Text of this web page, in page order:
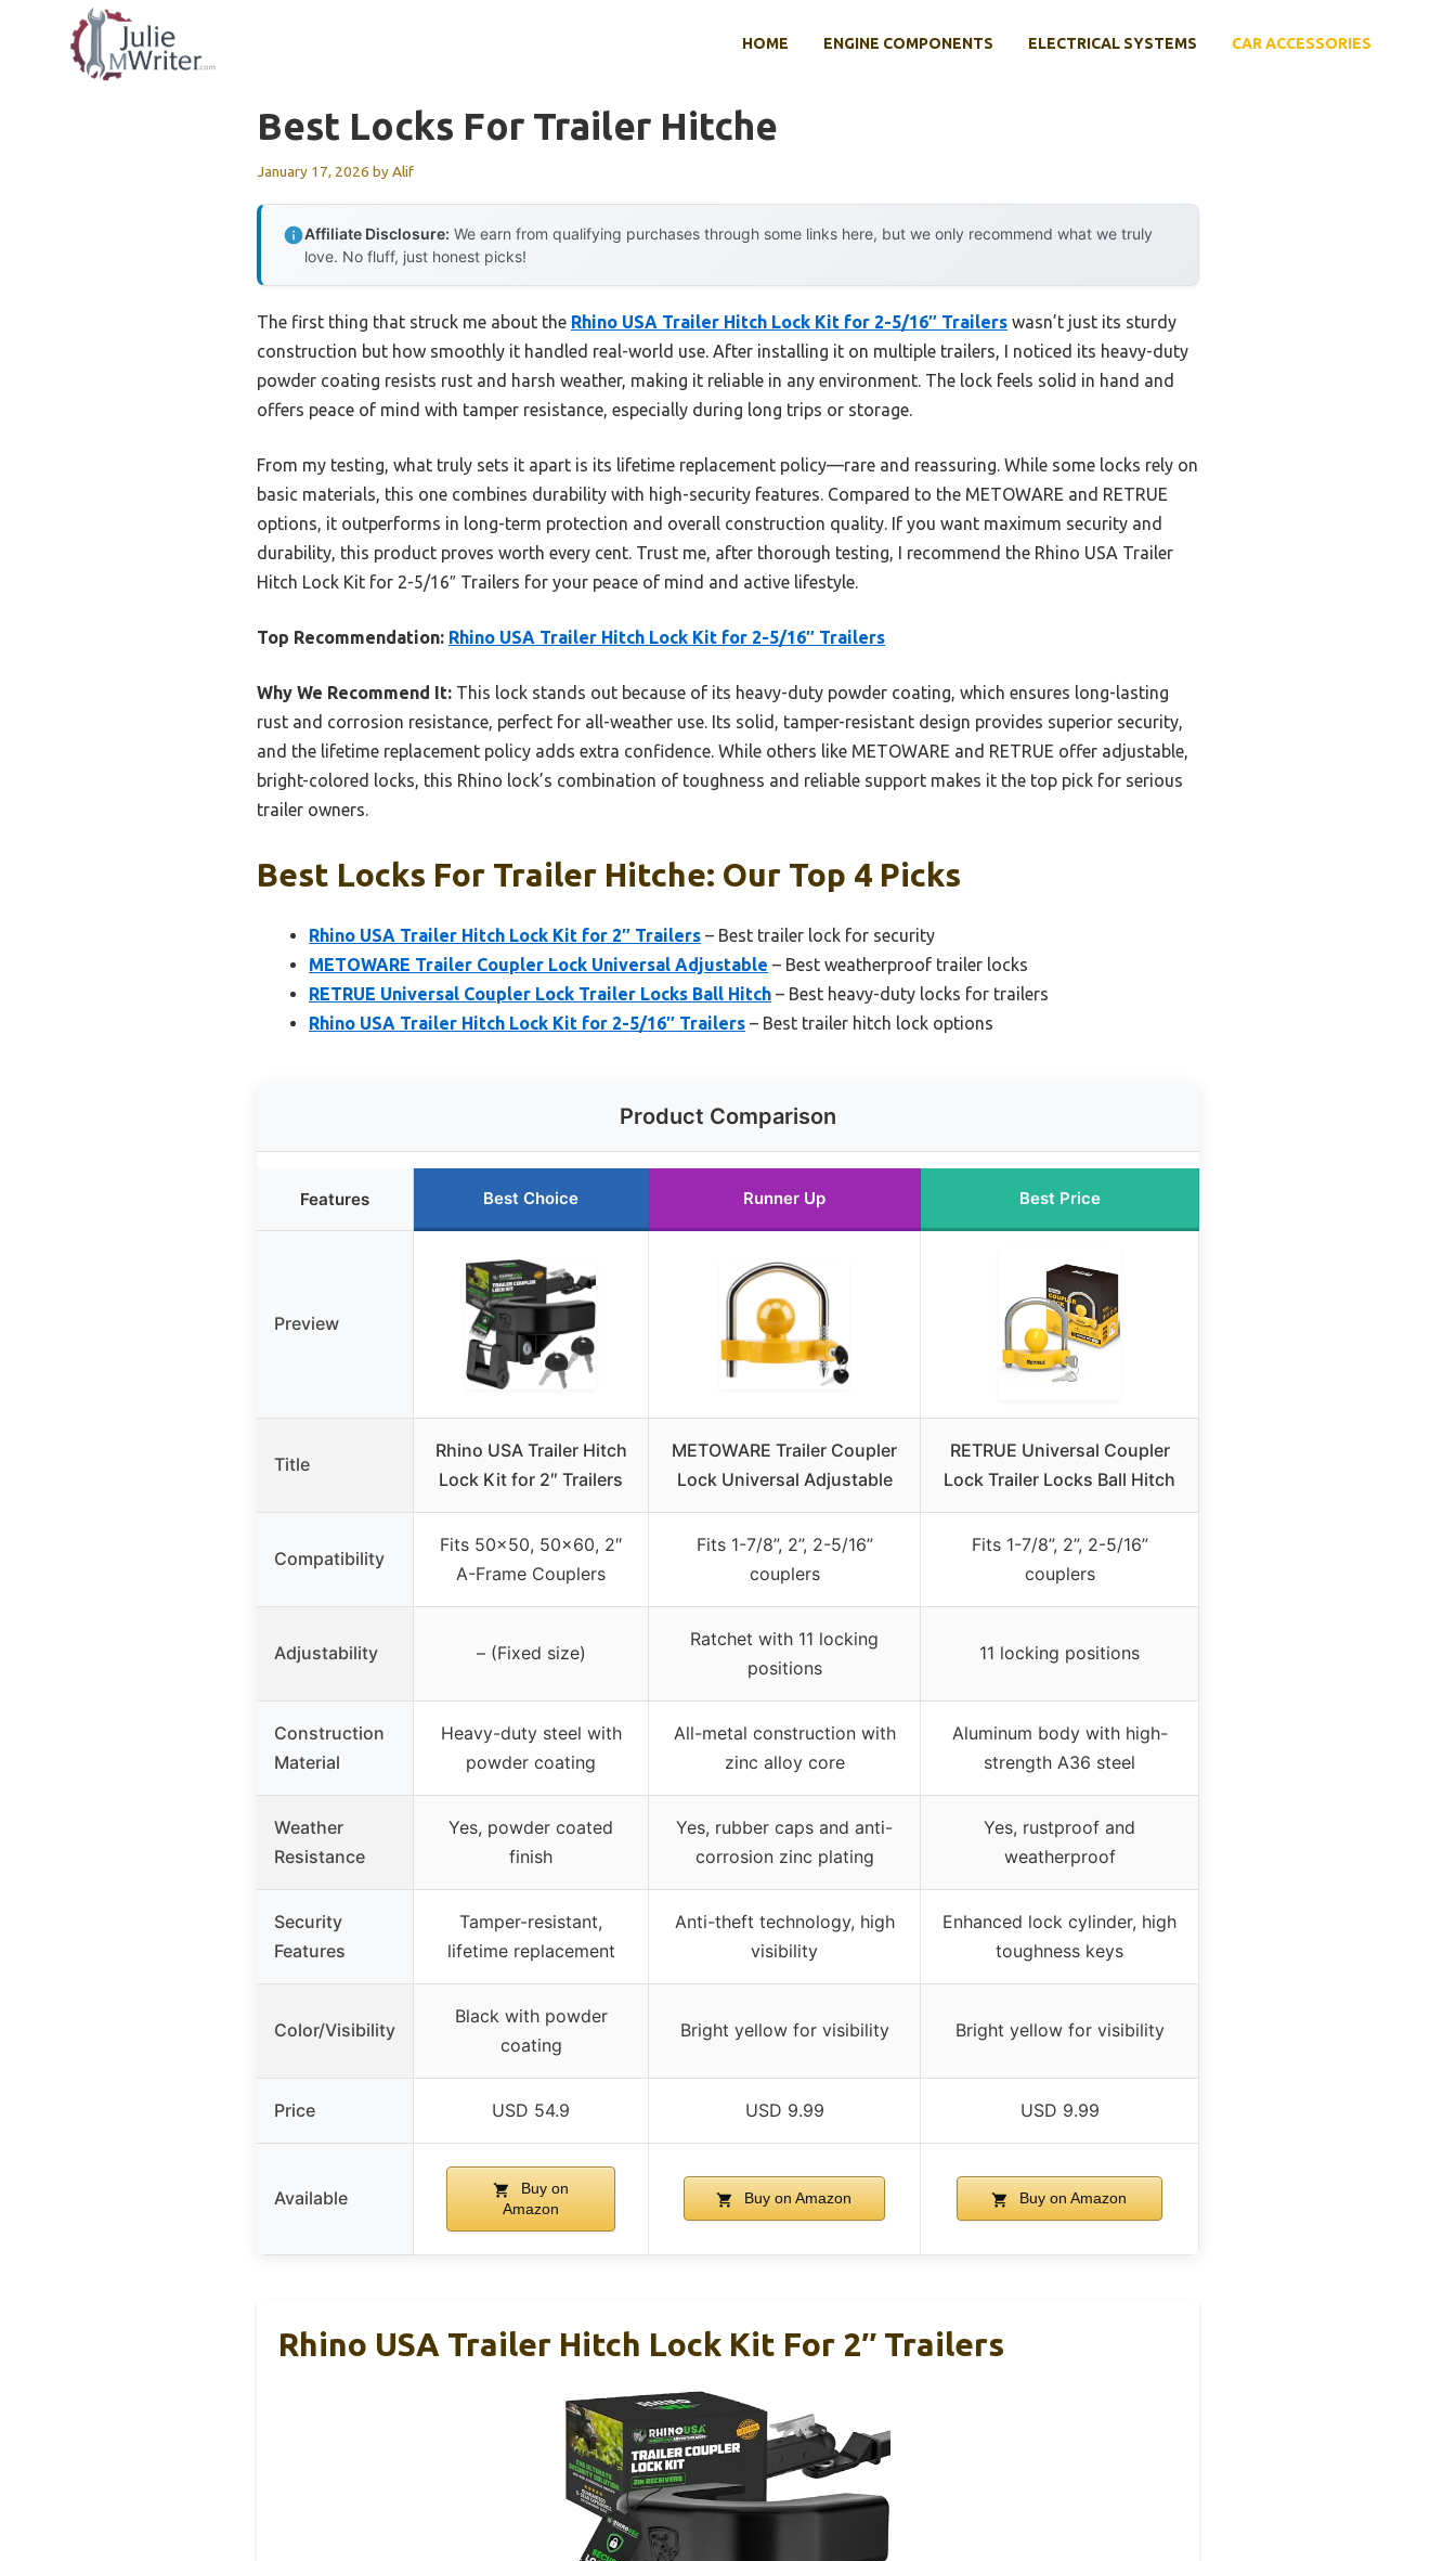
HOME ENGINE COMPONENTS ELECTRICAL SYSTEMS CAR ACCESSORIES
Best Locks For Trailer Hitche
January 17, 2026 byAlif
Affiliate Disclosure: We earn from qualifying purchases through some links here, but we only recommend what we truly
love. No fluff, just honest picks!
The first thing that struck me about the Rhino USA Trailer Hitch Lock Kit for 2-5/16″ Trailers wasn’t just its sturdy
construction but how smoothly it handled real-world use. After installing it on multiple trailers, I noticed its heavy-duty
powder coating resists rust and harsh weather, making it reliable in any environment. The lock feels solid in hand and
offers peace of mind with tamper resistance, especially during long trips or storage.
From my testing, what truly sets it apart is its lifetime replacement policy—rare and reassuring. While some locks rely on
basic materials, this one combines durability with high-security features. Compared to the METOWARE and RETRUE
options, it outperforms in long-term protection and overall construction quality. If you want maximum security and
durability, this product proves worth every cent. Trust me, after thorough testing, I recommend the Rhino USA Trailer
Hitch Lock Kit for 2-5/16″ Trailers for your peace of mind and active lifestyle.
Top Recommendation: Rhino USA Trailer Hitch Lock Kit for 2-5/16″ Trailers
Why We Recommend It: This lock stands out because of its heavy-duty powder coating, which ensures long-lasting
rust and corrosion resistance, perfect for all-weather use. Its solid, tamper-resistant design provides superior security,
and the lifetime replacement policy adds extra confidence. While others like METOWARE and RETRUE offer adjustable,
bright-colored locks, this Rhino lock’s combination of toughness and reliable support makes it the top pick for serious
trailer owners.
Best Locks For Trailer Hitche: Our Top 4 Picks
Rhino USA Trailer Hitch Lock Kit for 2″ Trailers – Best trailer lock for security
METOWARE Trailer Coupler Lock Universal Adjustable – Best weatherproof trailer locks
RETRUE Universal Coupler Lock Trailer Locks Ball Hitch – Best heavy-duty locks for trailers
Rhino USA Trailer Hitch Lock Kit for 2-5/16″ Trailers – Best trailer hitch lock options
Product Comparison
Features Best Choice Runner Up Best Price
Preview
Title
Rhino USA Trailer Hitch
Lock Kit for 2″ Trailers
METOWARE Trailer Coupler
Lock Universal Adjustable
RETRUE Universal Coupler
Lock Trailer Locks Ball Hitch
Compatibility
Fits 50×50, 50×60, 2″
A-Frame Couplers
Fits 1-7/8”, 2”, 2-5/16”
couplers
Fits 1-7/8”, 2”, 2-5/16”
couplers
Adjustability – (Fixed size)
Ratchet with 11 locking
positions
11 locking positions
Construction
Material
Heavy-duty steel with
powder coating
All-metal construction with
zinc alloy core
Aluminum body with high-
strength A36 steel
Weather
Resistance
Yes, powder coated
finish
Yes, rubber caps and anti-
corrosion zinc plating
Yes, rustproof and
weatherproof
Security
Features
Tamper-resistant,
lifetime replacement
Anti-theft technology, high
visibility
Enhanced lock cylinder, high
toughness keys
Color/Visibility
Black with powder
coating
Bright yellow for visibility Bright yellow for visibility
Price USD 54.9 USD 9.99 USD 9.99
Available
Buy on
Amazon
Buy on Amazon Buy on Amazon
Rhino USA Trailer Hitch Lock Kit For 2″ Trailers